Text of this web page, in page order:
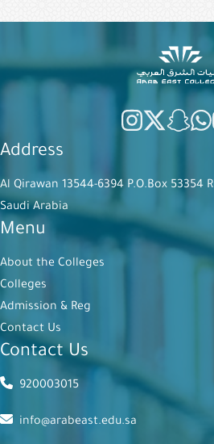
Address
Al Qirawan 13544-6394 P.O.Box 53354
Saudi Arabia
Menu
About the Colleges
Colleges
Admission & Reg
Contact Us
Contact Us
920003015
info@arabeast.edu.sa